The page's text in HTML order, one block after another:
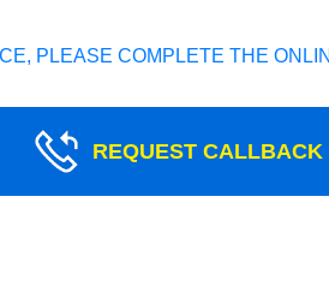
PLEASE COMPLETE THE
REQUEST CALLBACK